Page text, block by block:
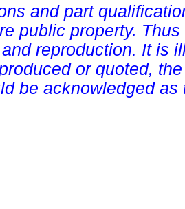
and part
public property.
reproduction. It is
or quoted,
be acknowledged as